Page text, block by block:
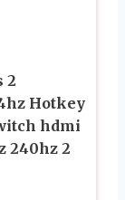
2
Hotkey
hdmi
240hz 2